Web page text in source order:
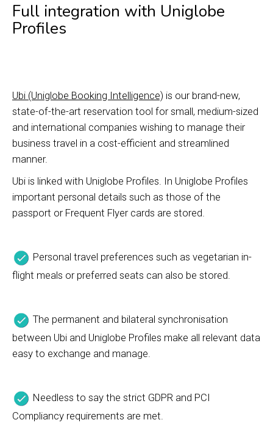
Full integration with Uniglobe
Profiles
Ubi (Uniglobe Booking Intelligence) is our brand-new,
state-of-the-art reservation tool for small, medium-sized
and international companies wishing to manage their
business travel in a cost-efficient and streamlined
manner.
Ubi is linked with Uniglobe Profiles. In Uniglobe Profiles
important personal details such as those of the
passport or Frequent Flyer cards are stored.
Personal travel preferences such as vegetarian in-
flight meals or preferred seats can also be stored.
The permanent and bilateral synchronisation
between Ubi and Uniglobe Profiles make all relevant data
easy to exchange and manage.
Needless to say the strict GDPR and PCI
Compliancy requirements are met.